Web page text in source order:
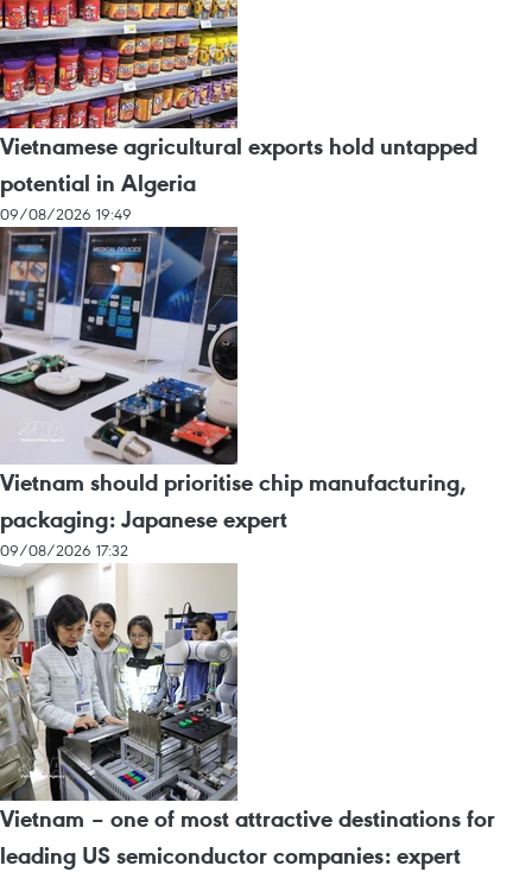
Vietnamese agricultural exports hold untapped
potential in Algeria
09/08/2026 19:49
Vietnam should prioritise chip manufacturing,
packaging: Japanese expert
09/08/2026 17:32
Vietnam – one of most attractive destinations for
leading US semiconductor companies: expert